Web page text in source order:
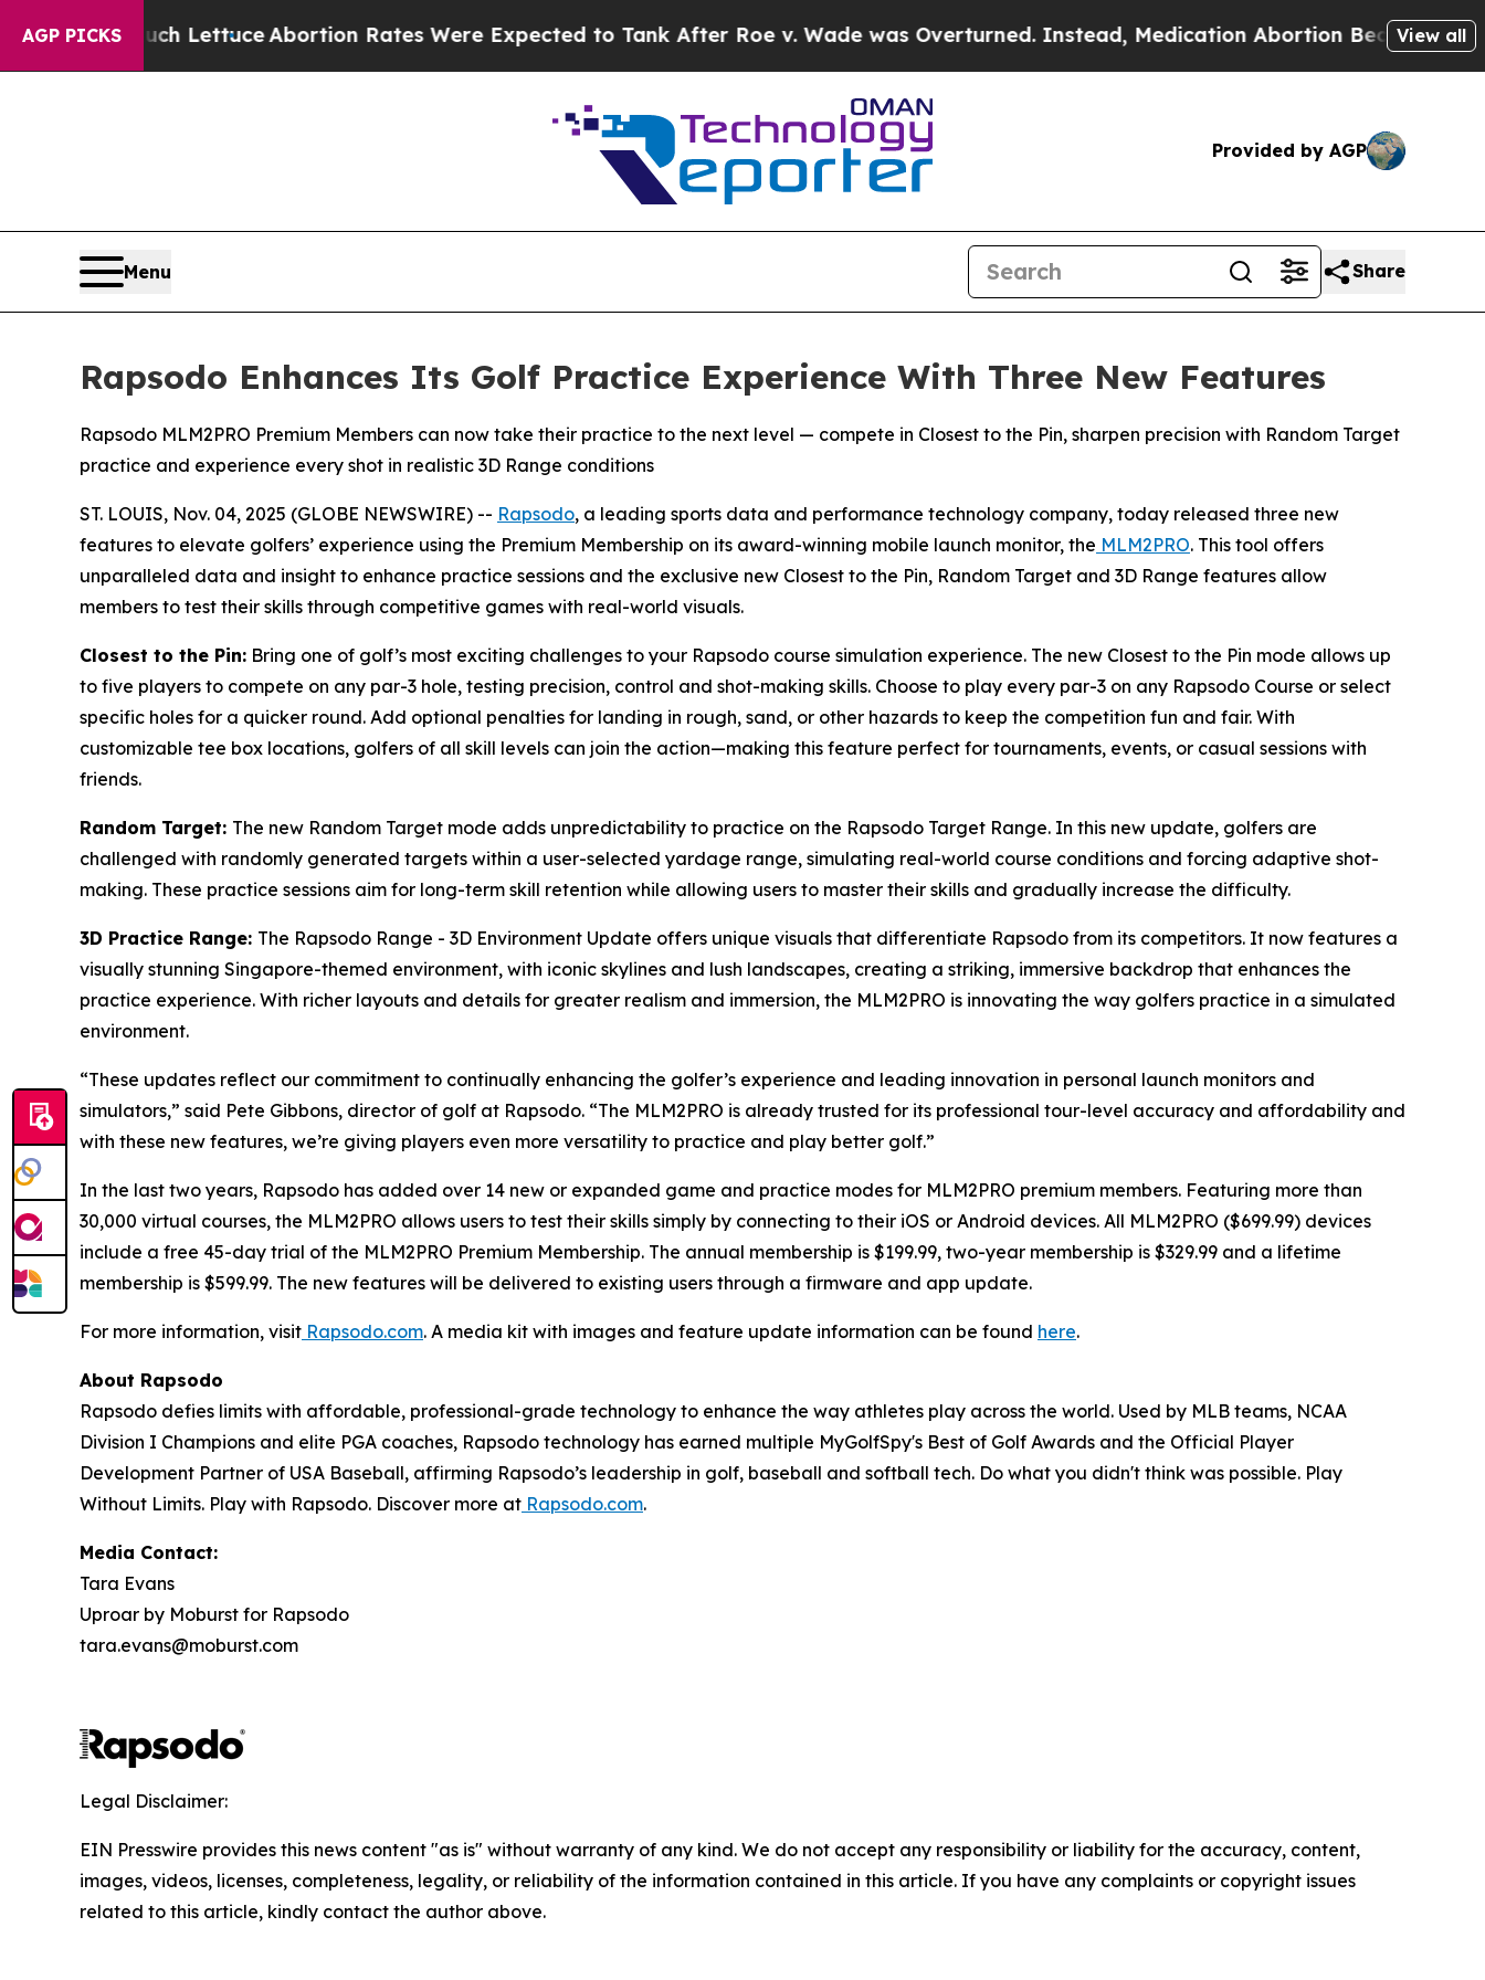
AGP PICKS
So Much LettuceAbortion Rates Were Expected to Tank After Roe v. Wade was Overturned. Instead, Medication Abortion Became Easy to
View all
Provided by AGP
Menu Share
Rapsodo Enhances Its Golf Practice Experience With Three New Features
Rapsodo MLM2PRO Premium Members can now take their practice to the next level — compete in Closest to the Pin, sharpen precision with Random Target
practice and experience every shot in realistic 3D Range conditions
ST. LOUIS, Nov. 04, 2025 (GLOBE NEWSWIRE) -- Rapsodo, a leading sports data and performance technology company, today released three new
features to elevate golfers’ experience using the Premium Membership on its award-winning mobile launch monitor, the MLM2PRO. This tool offers
unparalleled data and insight to enhance practice sessions and the exclusive new Closest to the Pin, Random Target and 3D Range features allow
members to test their skills through competitive games with real-world visuals.
Closest to the Pin: Bring one of golf’s most exciting challenges to your Rapsodo course simulation experience. The new Closest to the Pin mode allows up
to five players to compete on any par-3 hole, testing precision, control and shot-making skills. Choose to play every par-3 on any Rapsodo Course or select
specific holes for a quicker round. Add optional penalties for landing in rough, sand, or other hazards to keep the competition fun and fair. With
customizable tee box locations, golfers of all skill levels can join the action—making this feature perfect for tournaments, events, or casual sessions with
friends.
Random Target: The new Random Target mode adds unpredictability to practice on the Rapsodo Target Range. In this new update, golfers are
challenged with randomly generated targets within a user-selected yardage range, simulating real-world course conditions and forcing adaptive shot-
making. These practice sessions aim for long-term skill retention while allowing users to master their skills and gradually increase the difficulty.
3D Practice Range: The Rapsodo Range - 3D Environment Update offers unique visuals that differentiate Rapsodo from its competitors. It now features a
visually stunning Singapore-themed environment, with iconic skylines and lush landscapes, creating a striking, immersive backdrop that enhances the
practice experience. With richer layouts and details for greater realism and immersion, the MLM2PRO is innovating the way golfers practice in a simulated
environment.
“These updates reflect our commitment to continually enhancing the golfer’s experience and leading innovation in personal launch monitors and
simulators,” said Pete Gibbons, director of golf at Rapsodo. “The MLM2PRO is already trusted for its professional tour-level accuracy and affordability and
with these new features, we’re giving players even more versatility to practice and play better golf.”
In the last two years, Rapsodo has added over 14 new or expanded game and practice modes for MLM2PRO premium members. Featuring more than
30,000 virtual courses, the MLM2PRO allows users to test their skills simply by connecting to their iOS or Android devices. All MLM2PRO ($699.99) devices
include a free 45-day trial of the MLM2PRO Premium Membership. The annual membership is $199.99, two-year membership is $329.99 and a lifetime
membership is $599.99. The new features will be delivered to existing users through a firmware and app update.
For more information, visit Rapsodo.com. A media kit with images and feature update information can be found here.
About Rapsodo
Rapsodo defies limits with affordable, professional-grade technology to enhance the way athletes play across the world. Used by MLB teams, NCAA
Division I Champions and elite PGA coaches, Rapsodo technology has earned multiple MyGolfSpy's Best of Golf Awards and the Official Player
Development Partner of USA Baseball, affirming Rapsodo’s leadership in golf, baseball and softball tech. Do what you didn't think was possible. Play
Without Limits. Play with Rapsodo. Discover more at Rapsodo.com.
Media Contact:
Tara Evans
Uproar by Moburst for Rapsodo
tara.evans@moburst.com
Legal Disclaimer:
EIN Presswire provides this news content "as is" without warranty of any kind. We do not accept any responsibility or liability for the accuracy, content,
images, videos, licenses, completeness, legality, or reliability of the information contained in this article. If you have any complaints or copyright issues
related to this article, kindly contact the author above.